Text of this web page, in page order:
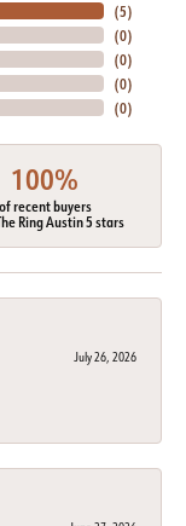
(5)
(0)
(0)
(0)
(0)
100%
of recent buyers
Ring Austin 5 stars
July 26, 2026